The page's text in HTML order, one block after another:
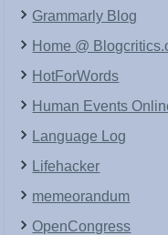
Grammarly Blog
Home @
HotForWords
Human Events
Language Log
Lifehacker
memeorandum
OpenCongress